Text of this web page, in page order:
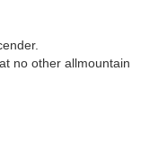
no other allmountain